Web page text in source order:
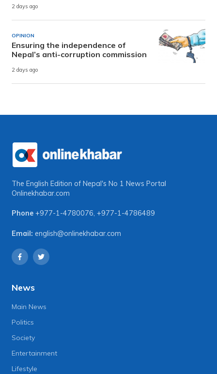
2 days ago
OPINION
Ensuring the independence of
Nepal’s anti-corruption commission
2 days ago
The English Edition of Nepal's No 1 News Portal
Onlinekhabar.com
Phone +977-1-4780076, +977-1-4786489
Email: english@onlinekhabar.com
News
Main News
Politics
Society
Entertainment
Lifestyle